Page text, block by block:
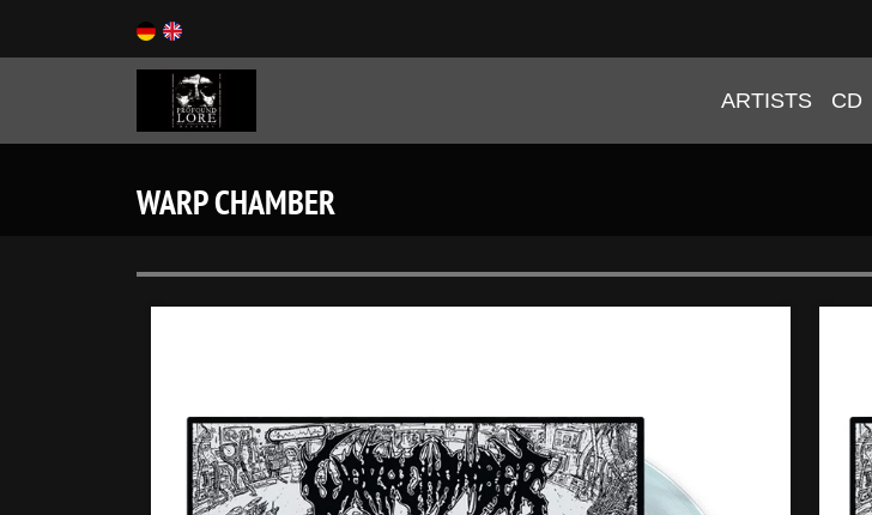
ARTISTS CD
WARP CHAMBER